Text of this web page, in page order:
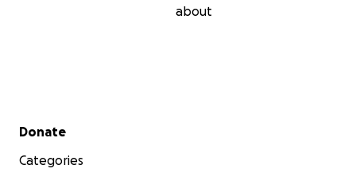
about
Secondary menu
Donate
Categories